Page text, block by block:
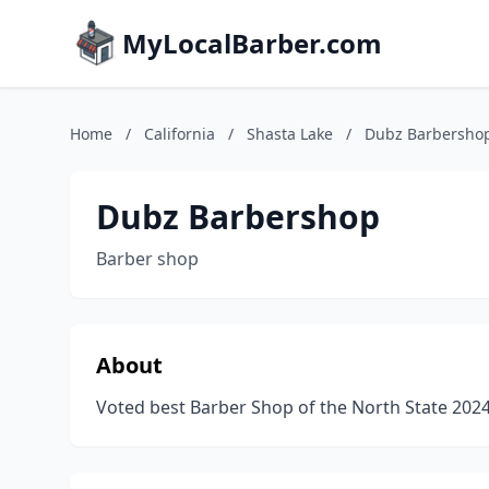
MyLocalBarber.com
Home / California / Shasta Lake / Dubz
Dubz Barbershop
Barber shop
About
Voted best Barber Shop of the North State